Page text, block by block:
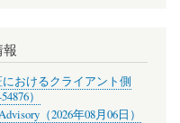
報
におけるクライアント側
）
（2026年08月06日）